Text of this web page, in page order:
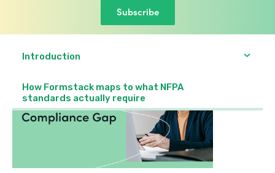
Subscribe
Introduction
How Formstack maps to what NFPA
standards actually require